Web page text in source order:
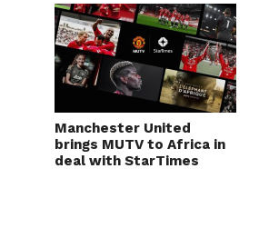
Manchester United
brings MUTV to Africa in
deal with StarTimes